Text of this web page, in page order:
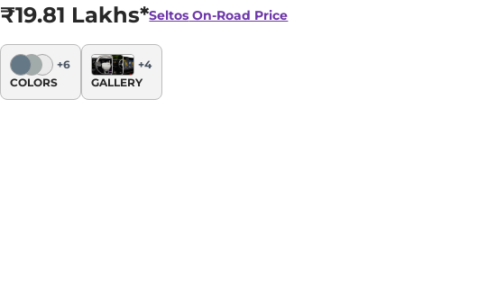
₹19.81 Lakhs*Seltos On-Road Price
+6
COLORS
+4
GALLERY